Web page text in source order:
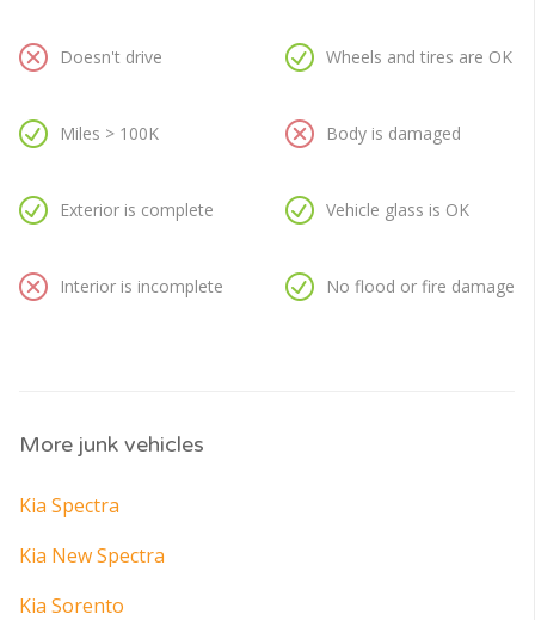
Doesn't drive
Miles > 100K
Exterior is complete
Interior is incomplete
Wheels and tires are OK
Body is damaged
Vehicle glass is OK
No flood or fire damage
More junk vehicles
Kia Spectra
Kia New Spectra
Kia Sorento